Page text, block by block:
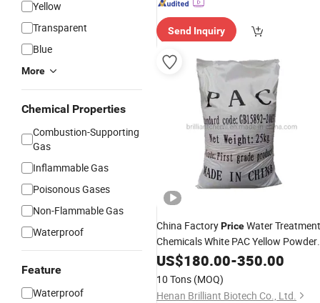
Yellow
Transparent
Blue
More
Chemical Properties
Combustion-Supporting
Gas
Inflammable Gas
Poisonous Gases
Non-Flammable Gas
Waterproof
Feature
Waterproof
Send Inquiry
China FactoryPriceWater Treatment
Chemicals White PAC Yellow Powder
PolyaluminiumChloride
US$180.00-350.00
10 Tons (MOQ)
Henan Brilliant Biotech Co., Ltd.